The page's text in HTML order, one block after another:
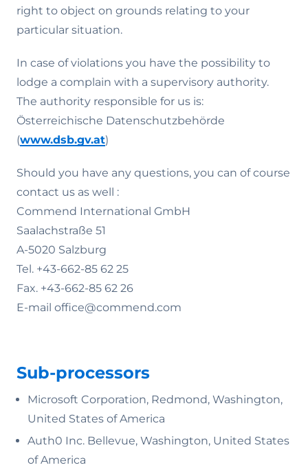
right to object on grounds relating to your
particular situation.
In case of violations you have the possibility to
lodge a complain with a supervisory authority.
The authority responsible for us is:
Österreichische Datenschutzbehörde
(www.dsb.gv.at)
Should you have any questions, you can of course
contact us as well :
Commend International GmbH
Saalachstraße 51
A-5020 Salzburg
Tel. +43-662-85 62 25
Fax. +43-662-85 62 26
E-mail office@commend.com
Sub-processors
Microsoft Corporation, Redmond, Washington,
United States of America
Auth0 Inc. Bellevue, Washington, United States
of America